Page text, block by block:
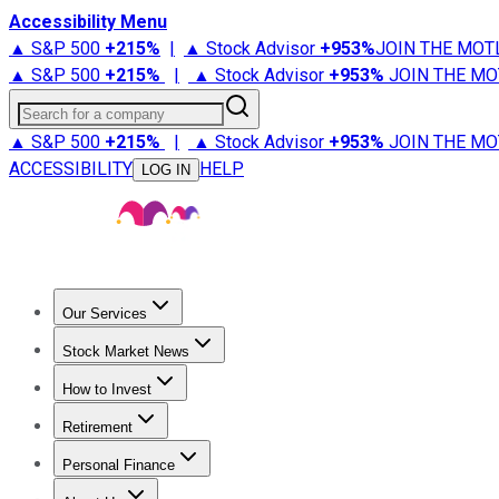
Accessibility Menu
▲ S&P 500 +215% | ▲ Stock Advisor +953%JOIN THE
▲ S&P 500 +215% | ▲ Stock Advisor +953% JOIN THE
Search for a company
▲ S&P 500 +215% | ▲ Stock Advisor +953% JOIN THE
ACCESSIBILITY
LOG IN HELP
Our Services
Stock Advisor
Stock Market News
Trending NewsStock Market News
How to Invest
How to Invest Money
Retirement
Retirement NewsRetirement 101
Personal Finance
Best Credit Cards